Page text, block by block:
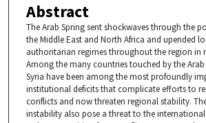
Abstract
The Arab Spring sent shockwaves through the
the Middle East and North Africa and upended
authoritarian regimes throughout the region in
Among the many countries touched by the
Syria have been among the most profoundly
institutional deficits that complicate efforts to
conflicts and now threaten regional stability.
instability also pose a threat to the